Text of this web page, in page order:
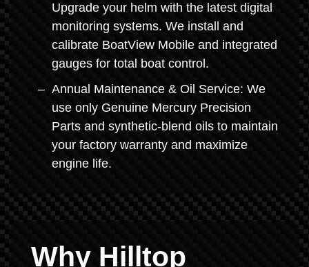
Upgrade your helm with the latest digital
monitoring systems. We install and
calibrate BoatView Mobile and integrated
gauges for total boat control.
Annual Maintenance & Oil Service: We
use only Genuine Mercury Precision
Parts and synthetic-blend oils to maintain
your factory warranty and maximize
engine life.
Why Hilltop